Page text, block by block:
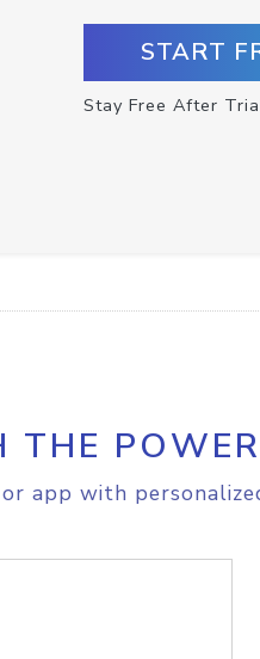
START
Stay Free After
THE
app with